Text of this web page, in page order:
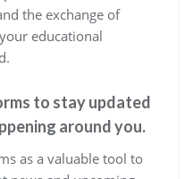
the exchange of
educational
to stay updated
around you.
as a valuable tool to